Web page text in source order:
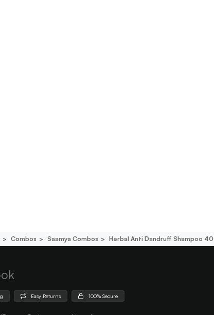
Combos Saamya Combos Herbal Anti Dandruff Shampoo
Easy Returns 100% Secure